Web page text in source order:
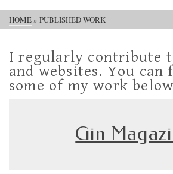
HOME» PUBLISHED WORK
I regularly contribute
and websites. You
some of my work
Gin